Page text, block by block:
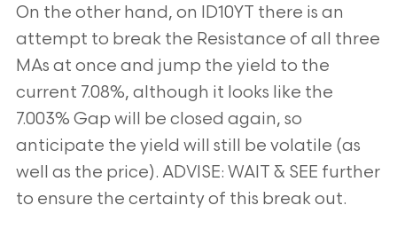
On the other hand, on ID10YT there is an
attempt to break the Resistance of all three
MAs at once and jump the yield to the
current 7.08%, although it looks like the
7.003% Gap will be closed again, so
anticipate the yield will still be volatile (as
well as the price). ADVISE: WAIT & SEE further
to ensure the certainty of this break out.